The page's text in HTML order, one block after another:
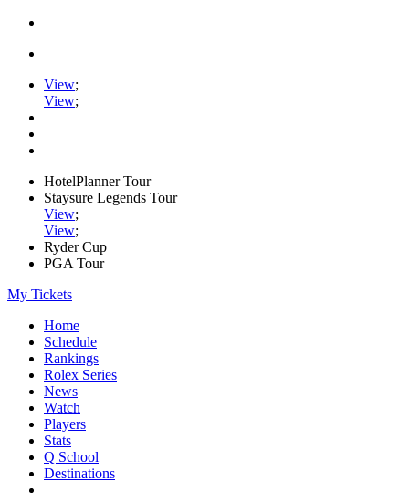
View;
View;
HotelPlanner Tour
Staysure Legends Tour
View;
View;
Ryder Cup
PGA Tour
My Tickets
Home
Schedule
Rankings
Rolex Series
News
Watch
Players
Stats
Q School
Destinations